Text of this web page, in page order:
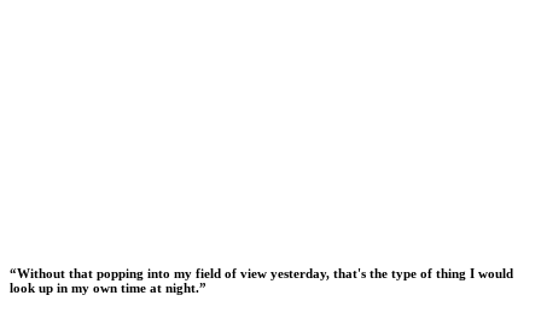
“Without that popping into my field of view yesterday, that's the type of thing I would
look up in my own time at night.”